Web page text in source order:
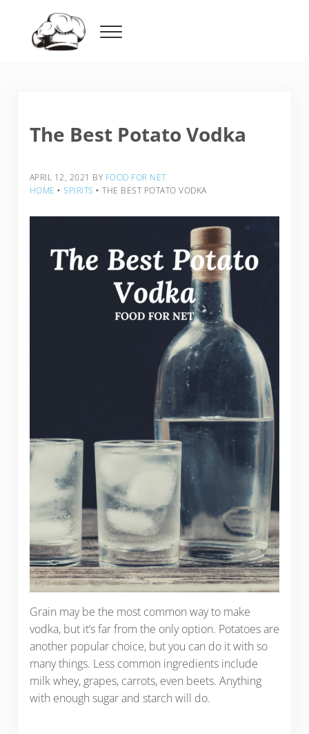
Menu
The Best Potato Vodka
APRIL 12, 2021 BY FOOD FOR NET
HOME ‣ SPIRITS ‣ THE BEST POTATO VODKA
Grain may be the most common way to make
vodka, but it’s far from the only option. Potatoes are
another popular choice, but you can do it with so
many things. Less common ingredients include
milk whey, grapes, carrots, even beets. Anything
with enough sugar and starch will do.